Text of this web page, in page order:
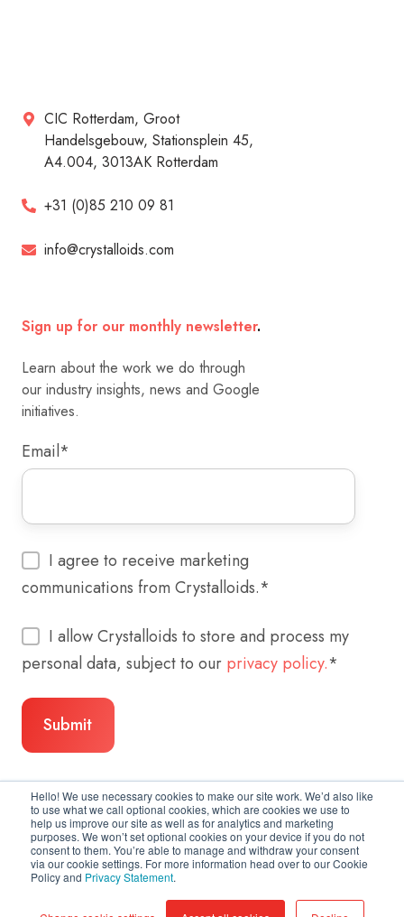
Hello! We use necessary cookies to make our site work. We’d also like
to use what we call optional cookies, which are cookies we use to
help us improve our site as well as for analytics and marketing
purposes. We won’t set optional cookies on your device if you do not
consent to them. You’re able to manage and withdraw your consent
via our cookie settings. For more information head over to our Cookie
Policy and Privacy Statement.
CIC Rotterdam, Groot
Handelsgebouw, Stationsplein 45,
A4.004, 3013AK Rotterdam
+31 (0)85 210 09 81
info@crystalloids.com
Sign up for our monthly newsletter.
Learn about the work we do through
our industry insights, news and Google
initiatives.
Email*
I agree to receive marketing
communications from Crystalloids.*
I allow Crystalloids to store and process my
personal data, subject to our privacy policy.*
Copyright © 2026 Crystalloids